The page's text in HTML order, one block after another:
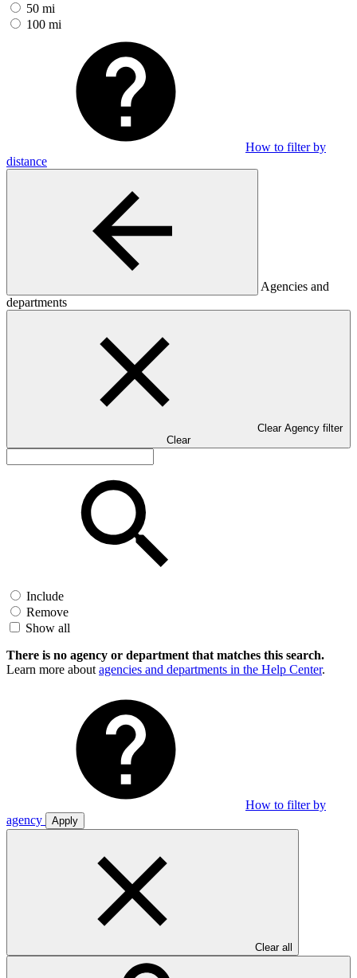
50 mi
100 mi
How to filter by
distance
Agencies and
departments
Clear Agency filter
Clear
Include
Remove
Show all
There is no agency or department that matches this search.
Learn more about agencies and departments in the Help Center.
How to filter by
agency
Apply
Clear all